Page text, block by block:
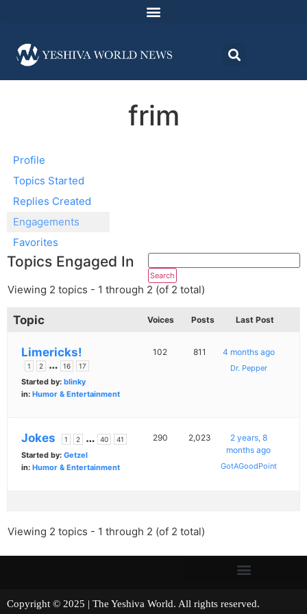
frim
Profile
Topics Started
Replies Created
Engagements
Favorites
Topics Engaged In
Viewing 2 topics - 1 through 2 (of 2 total)
Topic Voices Posts Last Post
Limericks!
1 2 … 16 17
Started by: blinky
in: Humor & Entertainment
102 811 4 months ago
Dr. Pepper
Jokes 1 2 … 40 41
Started by: Getzel
in: Humor & Entertainment
290 2,023
2 years, 8
months ago
GotAGoodPoint
Viewing 2 topics - 1 through 2 (of 2 total)
Copyright © 2025 | The Yeshiva World. All rights reserved.